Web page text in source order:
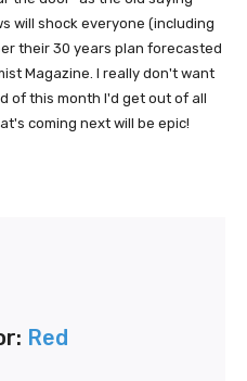
will shock everyone (including
their 30 years plan forecasted
Magazine. I really don't want
of this month I'd get out of all
coming next will be epic!
Red